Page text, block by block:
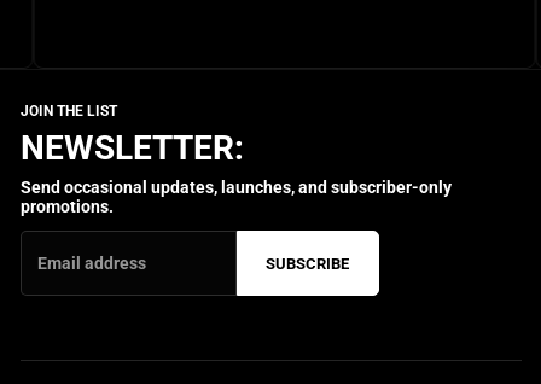
NEWSLETTER:
Send occasional updates, launches, and subscriber-only
promotions.
SUBSCRIBE